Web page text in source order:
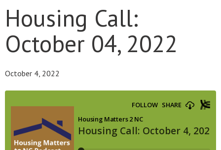
Housing Call:
October 04, 2022
October 4, 2022